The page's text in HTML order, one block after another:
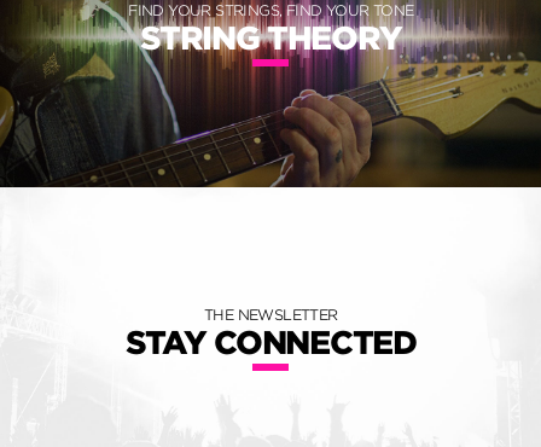
FIND YOUR STRINGS, FIND YOUR TONE
STRING THEORY
THE NEWSLETTER
STAY CONNECTED